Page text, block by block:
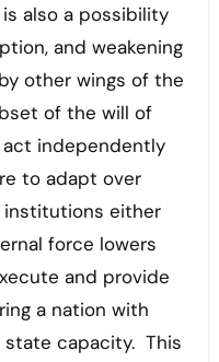
also a possibility
and weakening
other wings of the
of the will of
act independently
to adapt over
institutions either
force lowers
and provide
a nation with
capacity. This